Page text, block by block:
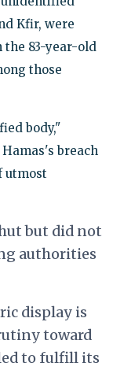
Kfir, were
83-year-old
those
body,"
breach
utmost
but did not
authorities
display is
toward
to fulfill its